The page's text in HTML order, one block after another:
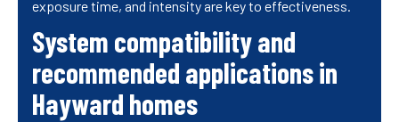
exposure time, and intensity are key to effectiveness.
System compatibility and
recommended applications in
Hayward homes